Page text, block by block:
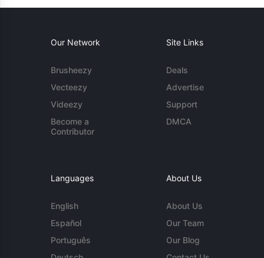
Our Network
Brusheezy
Vecteezy
Videezy
Become a
Contributor
Site Links
Deals
Advertise
Support
DMCA
Languages
English
Español
Português
About Us
About Us
Our Team
Our Blog